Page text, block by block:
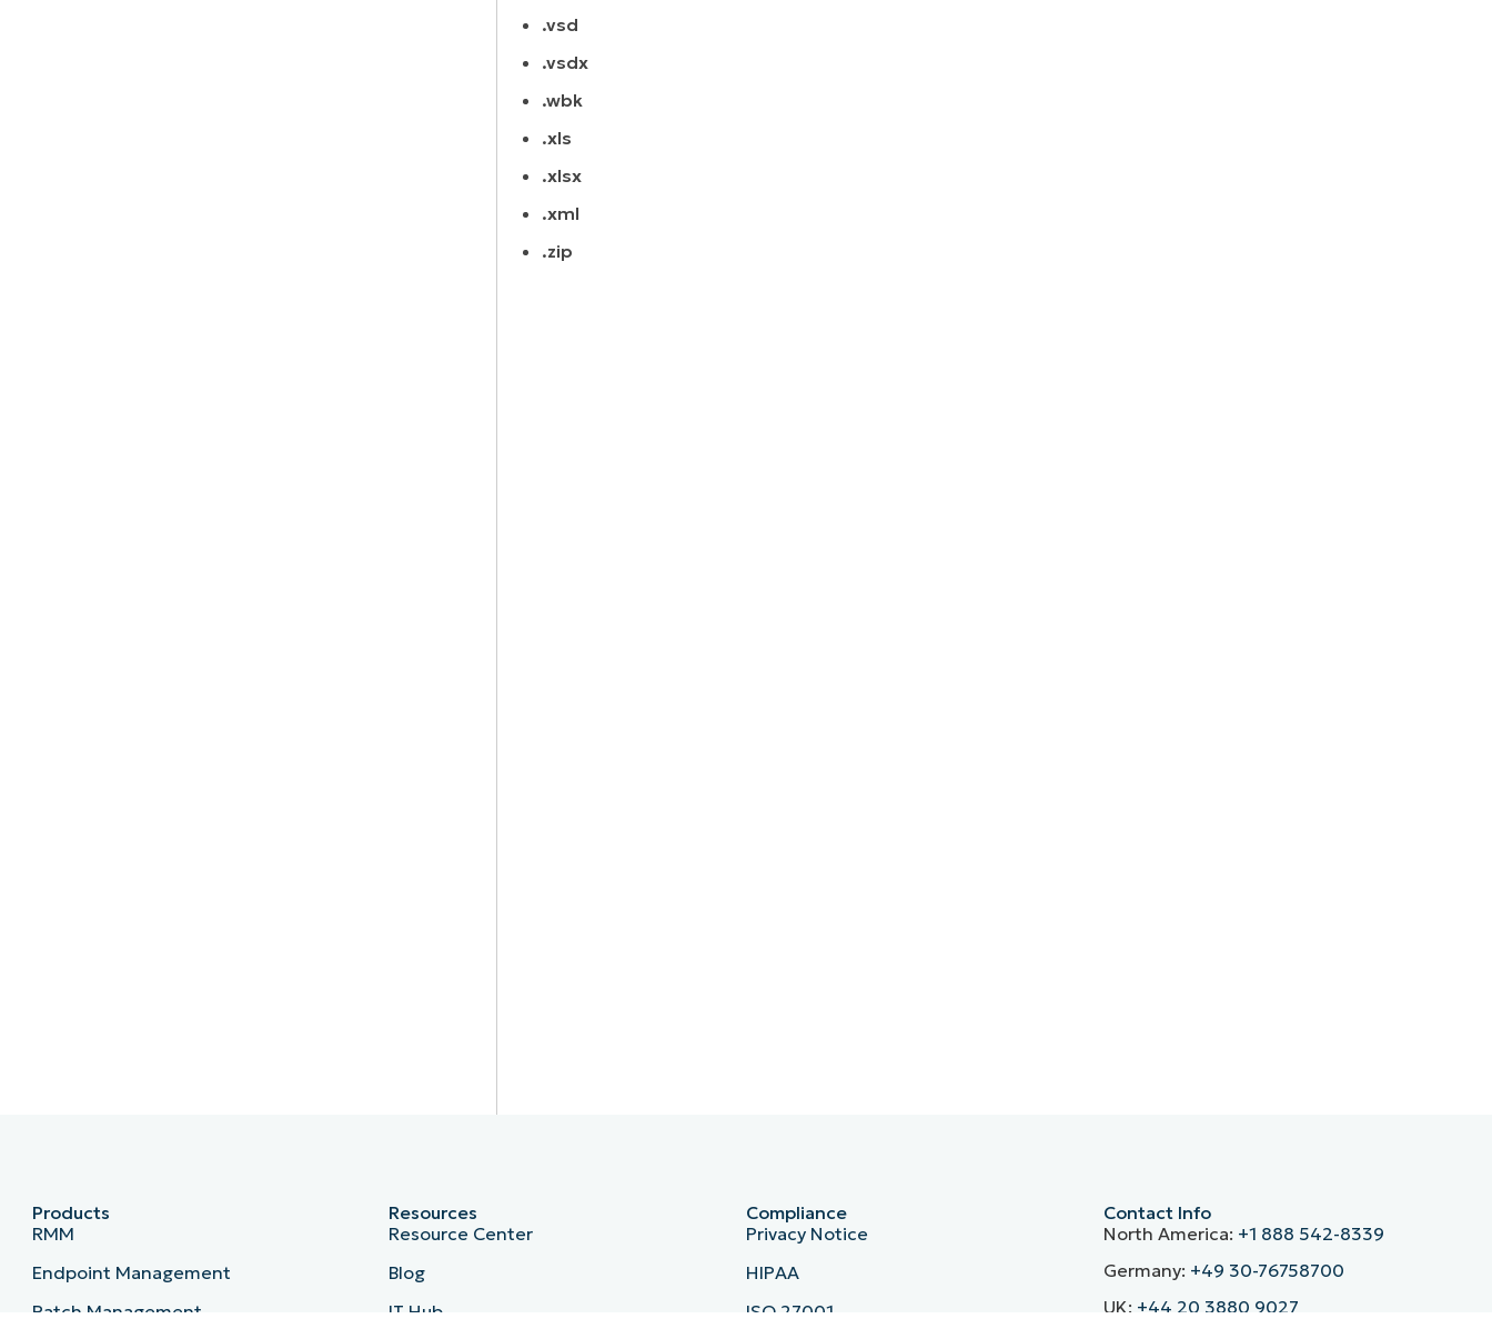
.vsd
.vsdx
.wbk
.xls
.xlsx
.xml
.zip
Products
RMM
Endpoint Management
Patch Management
Resources
Resource Center
Blog
IT Hub
Compliance
Privacy Notice
HIPAA
ISO 27001
Contact Info
North America: +1 888 542-8339
Germany: +49 30-76758700
UK: +44 20 3880 9027